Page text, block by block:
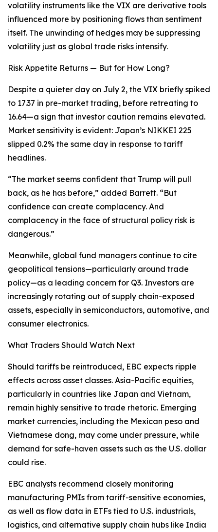
volatility instruments like the VIX are derivative tools
influenced more by positioning flows than sentiment
itself. The unwinding of hedges may be suppressing
volatility just as global trade risks intensify.
Risk Appetite Returns — But for How Long?
Despite a quieter day on July 2, the VIX briefly spiked
to 17.37 in pre-market trading, before retreating to
16.64—a sign that investor caution remains elevated.
Market sensitivity is evident: Japan’s NIKKEI 225
slipped 0.2% the same day in response to tariff
headlines.
“The market seems confident that Trump will pull
back, as he has before,” added Barrett. “But
confidence can create complacency. And
complacency in the face of structural policy risk is
dangerous.”
Meanwhile, global fund managers continue to cite
geopolitical tensions—particularly around trade
policy—as a leading concern for Q3. Investors are
increasingly rotating out of supply chain-exposed
assets, especially in semiconductors, automotive, and
consumer electronics.
What Traders Should Watch Next
Should tariffs be reintroduced, EBC expects ripple
effects across asset classes. Asia-Pacific equities,
particularly in countries like Japan and Vietnam,
remain highly sensitive to trade rhetoric. Emerging
market currencies, including the Mexican peso and
Vietnamese dong, may come under pressure, while
demand for safe-haven assets such as the U.S. dollar
could rise.
EBC analysts recommend closely monitoring
manufacturing PMIs from tariff-sensitive economies,
as well as flow data in ETFs tied to U.S. industrials,
logistics, and alternative supply chain hubs like India